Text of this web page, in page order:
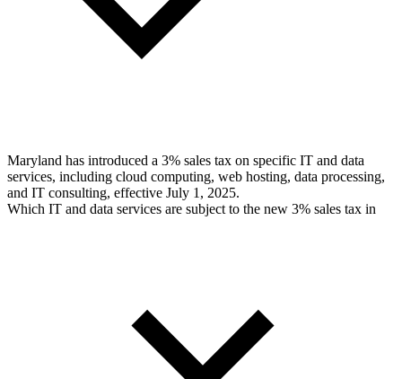
Maryland has introduced a 3% sales tax on specific IT and data
services, including cloud computing, web hosting, data processing,
and IT consulting, effective July 1, 2025.
Which IT and data services are subject to the new 3% sales tax in